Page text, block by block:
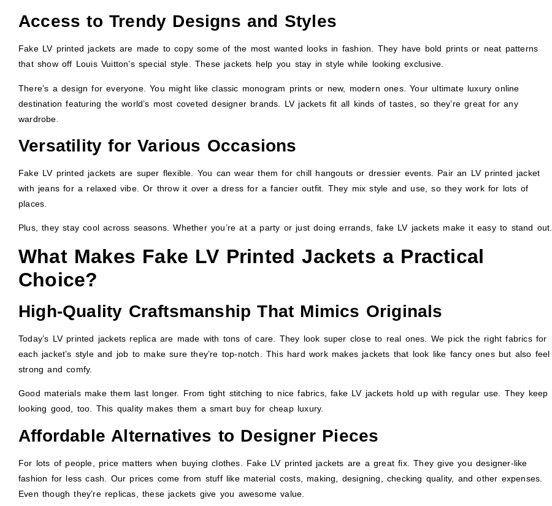
Access to Trendy Designs and Styles
Fake LV printed jackets are made to copy some of the most wanted looks in fashion. They have bold prints or neat patterns
that show off Louis Vuitton’s special style. These jackets help you stay in style while looking exclusive.
There’s a design for everyone. You might like classic monogram prints or new, modern ones. Your ultimate luxury online
destination featuring the world’s most coveted designer brands. LV jackets fit all kinds of tastes, so they’re great for any
wardrobe.
Versatility for Various Occasions
Fake LV printed jackets are super flexible. You can wear them for chill hangouts or dressier events. Pair an LV printed jacket
with jeans for a relaxed vibe. Or throw it over a dress for a fancier outfit. They mix style and use, so they work for lots of
places.
Plus, they stay cool across seasons. Whether you’re at a party or just doing errands, fake LV jackets make it easy to stand out.
What Makes Fake LV Printed Jackets a Practical
Choice?
High-Quality Craftsmanship That Mimics Originals
Today’s LV printed jackets replica are made with tons of care. They look super close to real ones. We pick the right fabrics for
each jacket’s style and job to make sure they’re top-notch. This hard work makes jackets that look like fancy ones but also feel
strong and comfy.
Good materials make them last longer. From tight stitching to nice fabrics, fake LV jackets hold up with regular use. They keep
looking good, too. This quality makes them a smart buy for cheap luxury.
Affordable Alternatives to Designer Pieces
For lots of people, price matters when buying clothes. Fake LV printed jackets are a great fix. They give you designer-like
fashion for less cash. Our prices come from stuff like material costs, making, designing, checking quality, and other expenses.
Even though they’re replicas, these jackets give you awesome value.